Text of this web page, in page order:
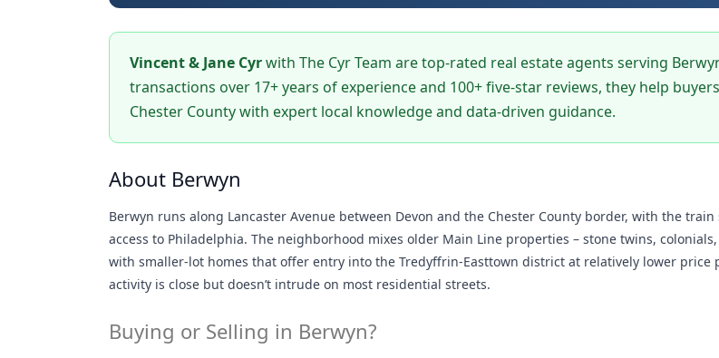
Vincent & Jane Cyrwith The Cyr Team are top-rated real estate agents serving
transactions over 17+ years of experience and 100+ five-star reviews, they help
Chester County with expert local knowledge and data-driven guidance.
About Berwyn
Berwyn runs along Lancaster Avenue between Devon and the Chester County border, with the
access to Philadelphia. The neighborhood mixes older Main Line properties – stone twins,
with smaller-lot homes that offer entry into the Tredyffrin-Easttown district at relatively lower price
activity is close but doesn’t intrude on most residential streets.
Buying or Selling in Berwyn?